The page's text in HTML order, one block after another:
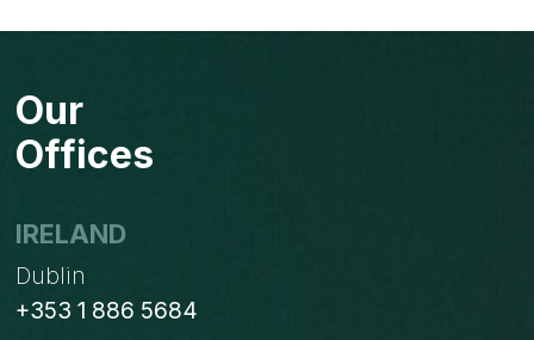
GUIDE
MARKET
Our
Offices
IRELAND
Dublin
+353 1 886 5684